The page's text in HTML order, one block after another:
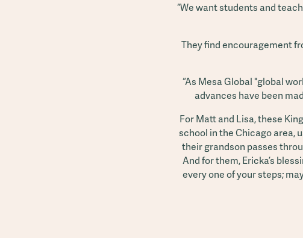
“We want students and
They find encouragement
“As Mesa Global "global
advances have been
For Matt and Lisa, these
school in the Chicago area,
their grandson passes
And for them, Ericka’s
every one of your steps;